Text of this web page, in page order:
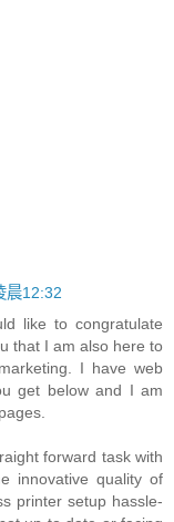
晨12:32
like to congratulate
that I am also here to
I have web
get below and I am
forward task with
innovative quality of
printer setup hassle-